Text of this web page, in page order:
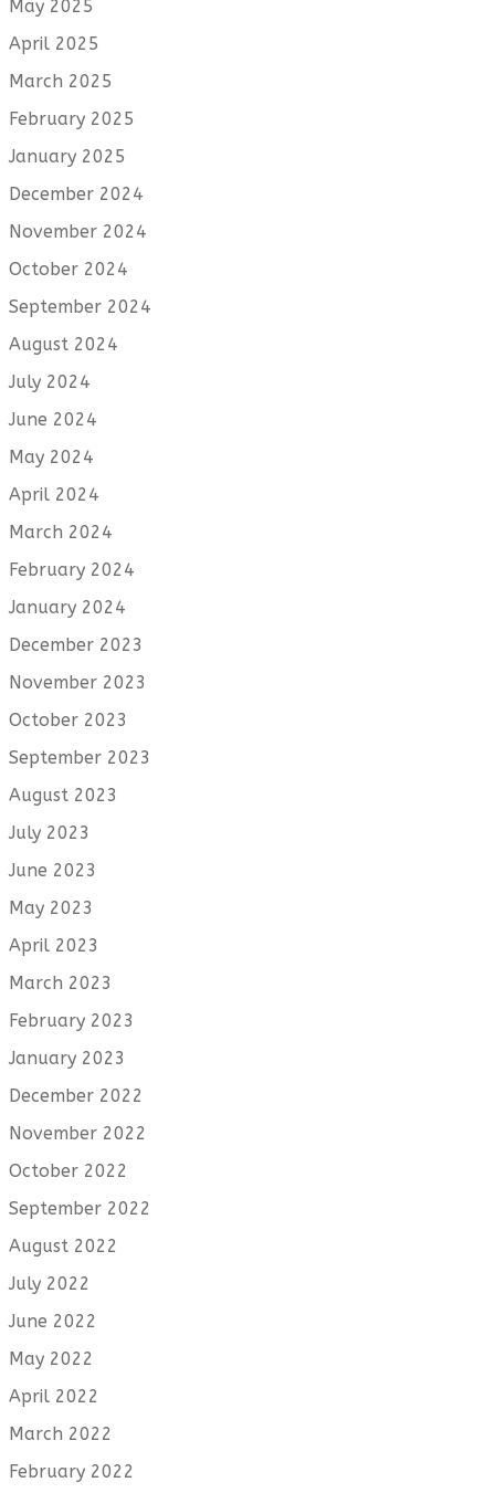
May 2025
April 2025
March 2025
February 2025
January 2025
December 2024
November 2024
October 2024
September 2024
August 2024
July 2024
June 2024
May 2024
April 2024
March 2024
February 2024
January 2024
December 2023
November 2023
October 2023
September 2023
August 2023
July 2023
June 2023
May 2023
April 2023
March 2023
February 2023
January 2023
December 2022
November 2022
October 2022
September 2022
August 2022
July 2022
June 2022
May 2022
April 2022
March 2022
February 2022